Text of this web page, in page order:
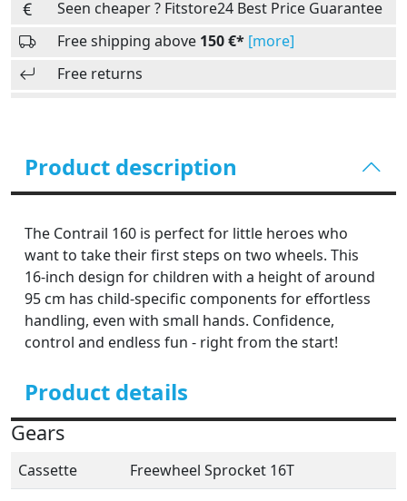
Seen cheaper ? Fitstore24 Best Price Guarantee
Free shipping above 150 €* [more]
Free returns
Product description
The Contrail 160 is perfect for little heroes who
want to take their first steps on two wheels. This
16-inch design for children with a height of around
95 cm has child-specific components for effortless
handling, even with small hands. Confidence,
control and endless fun - right from the start!
Product details
Gears
Cassette Freewheel Sprocket 16T